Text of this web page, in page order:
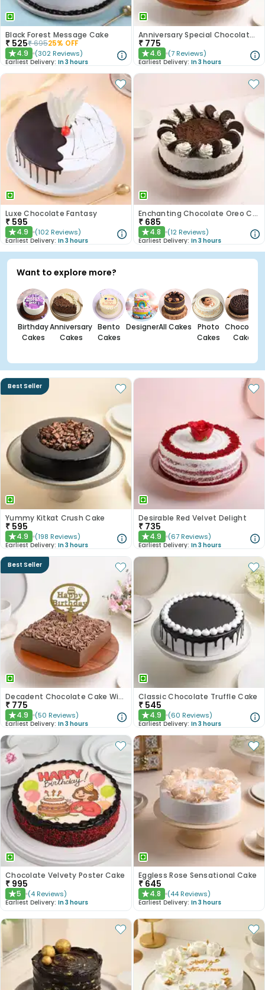
Black Forest Message Cake
₹ 525₹69525% OFF
★4.9 (302 Reviews)
Earliest Delivery: In 3 hours
Anniversary Special Chocolate Cake
₹ 775
★4.6 (7 Reviews)
Earliest Delivery: In 3 hours
Luxe Chocolate Fantasy
₹ 595
★4.9 (102 Reviews)
Earliest Delivery: In 3 hours
Enchanting Chocolate Oreo Cake
₹ 685
★4.8 (12 Reviews)
Earliest Delivery: In 3 hours
Want to explore more?
Birthday
Cakes
Anniversary
Cakes
Bento
Cakes
DesignerAll Cakes
Photo
Cakes
Chocolate
Cakes
Best Seller
Yummy Kitkat Crush Cake
₹ 595
★4.9 (198 Reviews)
Earliest Delivery: In 3 hours
Desirable Red Velvet Delight
₹ 735
★4.9 (67 Reviews)
Earliest Delivery: In 3 hours
Best Seller
Decadent Chocolate Cake With Birthday Topper
₹ 775
★4.9 (50 Reviews)
Earliest Delivery: In 3 hours
Classic Chocolate Truffle Cake
₹ 545
★4.9 (60 Reviews)
Earliest Delivery: In 3 hours
Chocolate Velvety Poster Cake
₹ 995
★5 (4 Reviews)
Earliest Delivery: In 3 hours
Eggless Rose Sensational Cake
₹ 645
★4.8 (44 Reviews)
Earliest Delivery: In 3 hours